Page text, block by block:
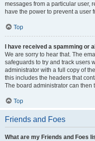
messages from a particular user,
have the power to prevent a user
Top
I have received a spamming or
We are sorry to hear that. The
safeguards to try and track users
administrator with a full copy of
this includes the headers that
The board administrator can then
Top
Friends and Foes
What are my Friends and Foes